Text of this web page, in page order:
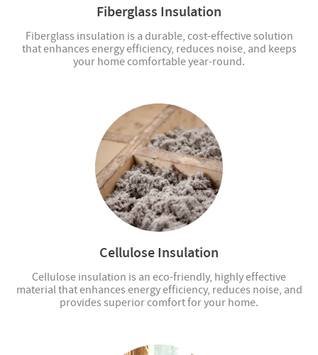
Fiberglass Insulation
Fiberglass insulation is a durable, cost-effective solution
that enhances energy efficiency, reduces noise, and keeps
your home comfortable year-round.
Cellulose Insulation
Cellulose insulation is an eco-friendly, highly effective
material that enhances energy efficiency, reduces noise, and
provides superior comfort for your home.